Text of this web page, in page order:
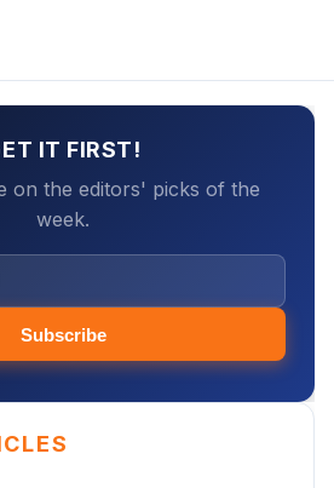
IT FIRST!
on the editors' picks of the
week.
Subscribe